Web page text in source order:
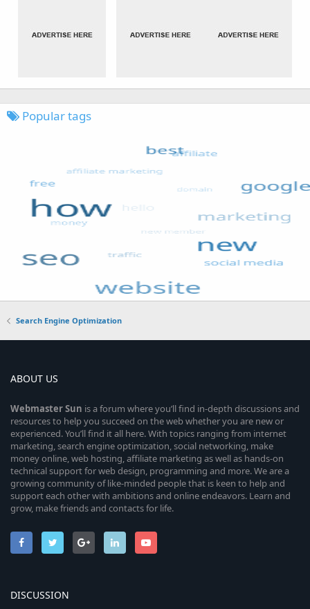
Popular tags
Search Engine Optimization
ABOUT US
WebmasterSun is a forum where you’ll find in-depth discussions and
resources to help you succeed on the web whether you are new or
experienced. You’ll find it all here. With topics ranging from internet
marketing, search engine optimization, social networking, make
money online, web hosting, affiliate marketing as well as hands-on
technical support for web design, programming and more. We are a
growing community of like-minded people that is keen to help and
support each other with ambitions and online endeavors. Learn and
grow, make friends and contacts for life.
DISCUSSION